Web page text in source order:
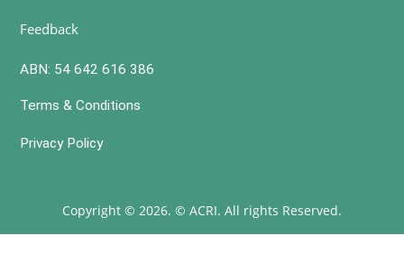
Feedback
ABN: 54 642 616 386
Terms & Conditions
Privacy Policy
Copyright © 2026. © ACRI. All rights Reserved.